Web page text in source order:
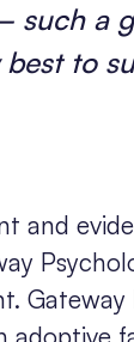
such a
to
and